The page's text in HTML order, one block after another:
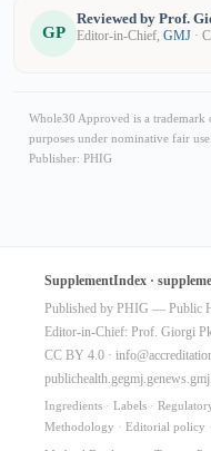
GP
Reviewed by Prof.
Editor-in-Chief, GMJ ·
Whole30 Approved is a
purposes under nominative fair
Publisher: PHIG
SupplementIndex ·
Published by PHIG — Public
Editor-in-Chief: Prof. Giorgi
CC BY 4.0 ·
publichealth.gegmj.ge
Ingredients · Labels ·
Methodology · Editorial policy ·